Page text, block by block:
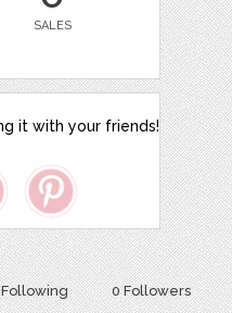
SALES
it with your friends!
Following 0 Followers